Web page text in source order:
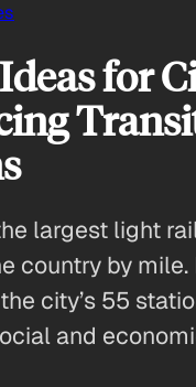
for
largest light
country by mile.
city’s 55
and